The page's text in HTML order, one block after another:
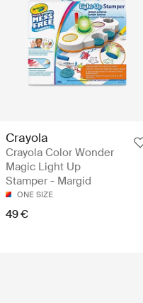
Crayola
Crayola Color Wonder
Magic Light Up
Stamper - Margid
ONE SIZE
49 €